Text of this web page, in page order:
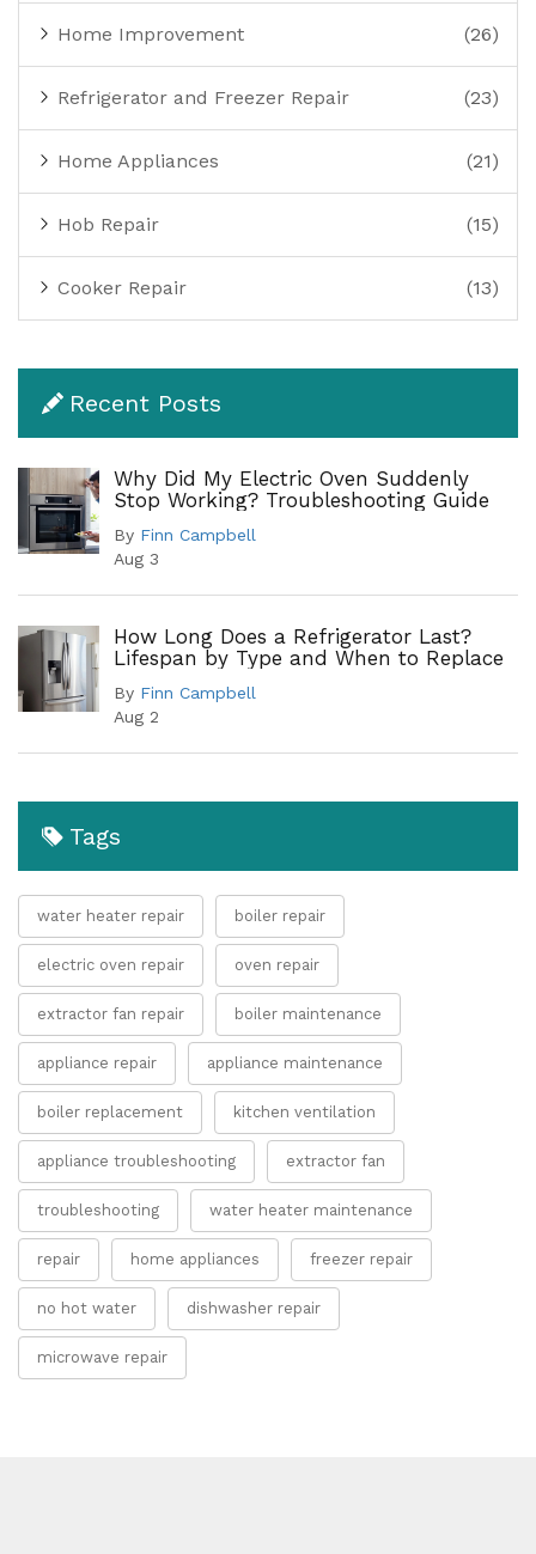
Home Improvement (26)
Refrigerator and Freezer Repair (23)
Home Appliances (21)
Hob Repair (15)
Cooker Repair (13)
Recent Posts
Why Did My Electric Oven Suddenly
Stop Working? Troubleshooting Guide
By Finn Campbell
Aug 3
How Long Does a Refrigerator Last?
Lifespan by Type and When to Replace
By Finn Campbell
Aug 2
Tags
water heater repair boiler repair
electric oven repair oven repair
extractor fan repair boiler maintenance
appliance repair appliance maintenance
boiler replacement kitchen ventilation
appliance troubleshooting extractor fan
troubleshooting water heater maintenance
repair home appliances freezer repair
no hot water dishwasher repair
microwave repair